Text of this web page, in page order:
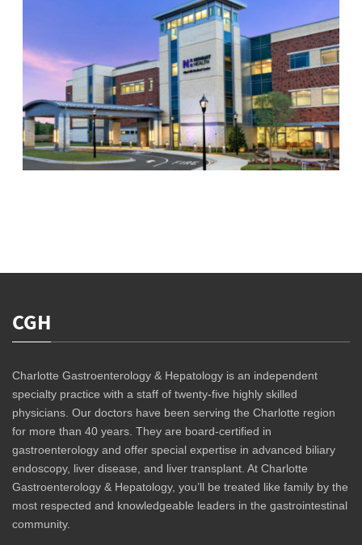
CGH
Charlotte Gastroenterology & Hepatology is an independent
specialty practice with a staff of twenty-five highly skilled
physicians. Our doctors have been serving the Charlotte region
for more than 40 years. They are board-certified in
gastroenterology and offer special expertise in advanced biliary
endoscopy, liver disease, and liver transplant. At Charlotte
Gastroenterology & Hepatology, you’ll be treated like family by the
most respected and knowledgeable leaders in the gastrointestinal
community.